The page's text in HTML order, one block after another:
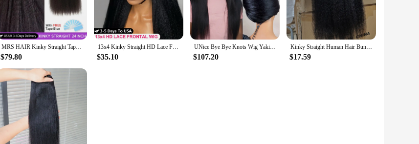
MRS HAIR Kinky Straight Tape in Extensions Tape Extensions Human Hair Cuticle Remy Yaki Tape in Hair Extensions 12-26 inch 20pcs
$79.80
13x4 Kinky Straight HD Lace Front Human Hair Wigs For Women Brazilian 4x4 Yaki Straight HD Lace Frontal Wig 100% Human Hair Wigs
$35.10
UNice Bye Bye Knots Wig Yaki Straight 7x5 Lace Wig With Elastic Drawstring Glueless Wig Human Hair Ready To Wear Go 150% Density
$107.20
Kinky Straight Human Hair Bundles 30 32 Inch Remy Hair Extensions For Women Thick Yaki Straight Human Raw Hair Weave Bundles
$17.59